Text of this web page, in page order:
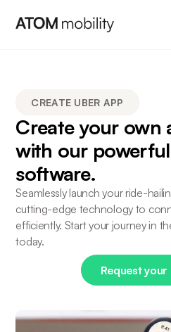
CREATE UBER APP
Create your own
with our
software.
Seamlessly launch your ride-
cutting-edge technology to
efficiently. Start your journey in
today.
Request your